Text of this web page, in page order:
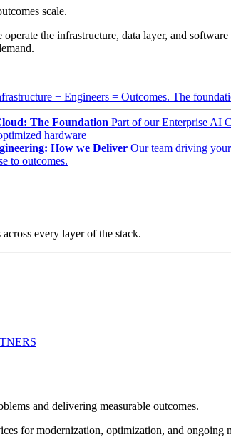
scale.
the infrastructure, data layer, and
+ Engineers = Outcomes. The
The Foundation Part of our Enterprise AI
hardware
How we Deliver Our team driving
to outcomes.
every layer of the stack.
and delivering measurable outcomes.
for modernization, optimization, and ongoing